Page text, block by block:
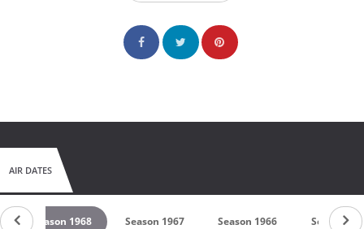
AIR DATES
Season 1968 Season 1967 Season 1966 Season